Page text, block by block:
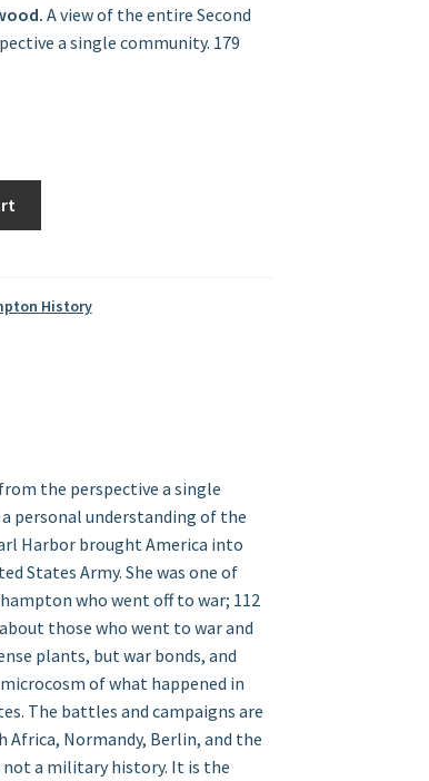
A view of the entire Second
a single community. 179
History
the perspective a single
personal understanding of the
Harbor brought America into
States Army. She was one of
who went off to war; 112
those who went to war and
plants, but war bonds, and
of what happened in
The battles and campaigns are
Normandy, Berlin, and the
not a military history. It is the